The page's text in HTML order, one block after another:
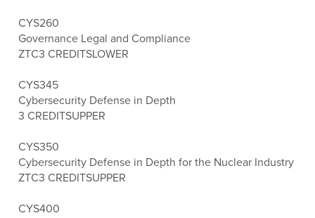
CYS260
Governance Legal and Compliance
ZTC3 CREDITSLOWER
CYS345
Cybersecurity Defense in Depth
3 CREDITSUPPER
CYS350
Cybersecurity Defense in Depth for the Nuclear Industry
ZTC3 CREDITSUPPER
CYS400